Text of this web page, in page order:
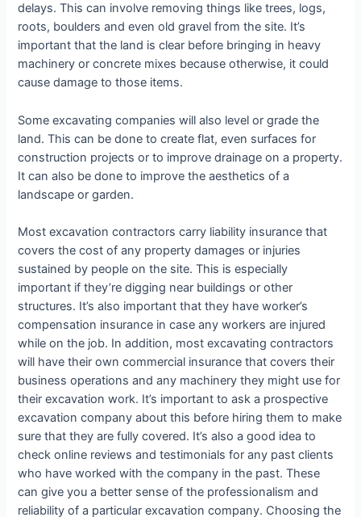
delays. This can involve removing things like trees, logs,
roots, boulders and even old gravel from the site. It’s
important that the land is clear before bringing in heavy
machinery or concrete mixes because otherwise, it could
cause damage to those items.
Some excavating companies will also level or grade the
land. This can be done to create flat, even surfaces for
construction projects or to improve drainage on a property.
It can also be done to improve the aesthetics of a
landscape or garden.
Most excavation contractors carry liability insurance that
covers the cost of any property damages or injuries
sustained by people on the site. This is especially
important if they’re digging near buildings or other
structures. It’s also important that they have worker’s
compensation insurance in case any workers are injured
while on the job. In addition, most excavating contractors
will have their own commercial insurance that covers their
business operations and any machinery they might use for
their excavation work. It’s important to ask a prospective
excavation company about this before hiring them to make
sure that they are fully covered. It’s also a good idea to
check online reviews and testimonials for any past clients
who have worked with the company in the past. These
can give you a better sense of the professionalism and
reliability of a particular excavation company. Choosing the